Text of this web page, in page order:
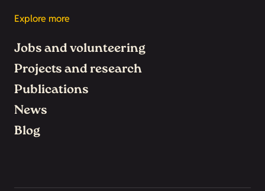
Explore more
Jobs and volunteering
Projects and research
Publications
News
Blog